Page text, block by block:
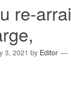
re-
3, 2021 by Editor